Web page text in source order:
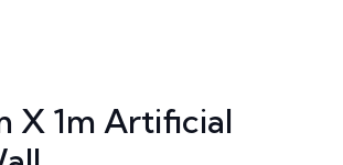
X 1m Artificial